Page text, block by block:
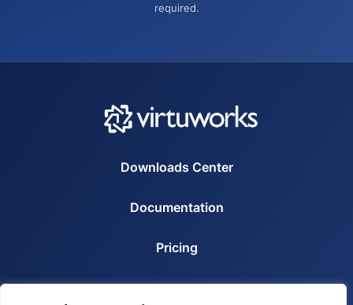
required.
Downloads Center
Documentation
Pricing